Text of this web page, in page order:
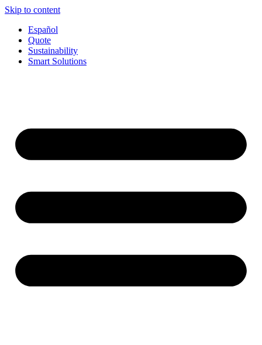
Skip to content
Español
Quote
Sustainability
Smart Solutions